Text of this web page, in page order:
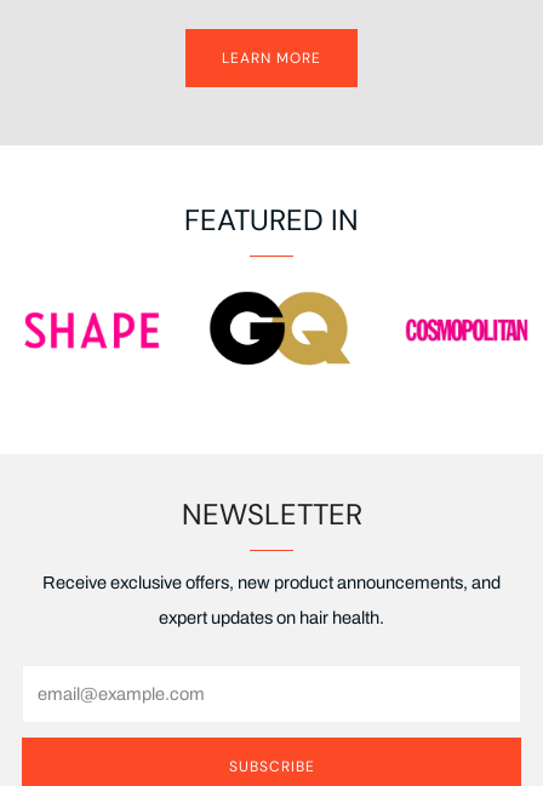
LEARN MORE
FEATURED IN
NEWSLETTER
Receive exclusive offers, new product announcements, and
expert updates on hair health.
SUBSCRIBE